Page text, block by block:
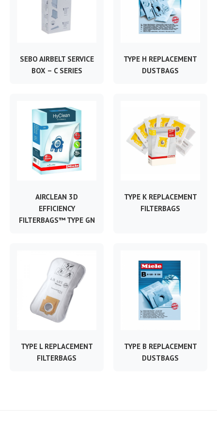
SEBO AIRBELT SERVICE
BOX – C SERIES
TYPE H REPLACEMENT
DUSTBAGS
AIRCLEAN 3D
EFFICIENCY
FILTERBAGS™ TYPE GN
TYPE K REPLACEMENT
FILTERBAGS
TYPE L REPLACEMENT
FILTERBAGS
TYPE B REPLACEMENT
DUSTBAGS